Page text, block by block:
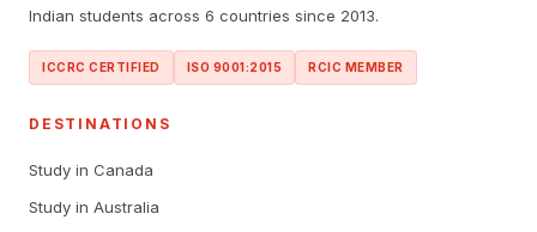
Indian students across 6 countries since 2013.
ICCRC CERTIFIED ISO 9001:2015 RCIC MEMBER
DESTINATIONS
Study in Canada
Study in Australia